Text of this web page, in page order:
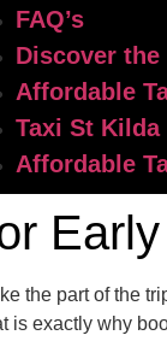
FAQ’s
Discover the
Affordable
Taxi St Kilda
Affordable
the part of the
is exactly why